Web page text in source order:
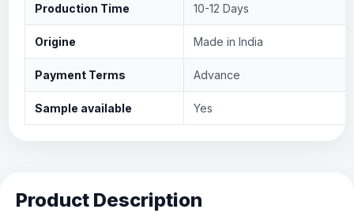
Production Time 10-12 Days
Origine Made in India
Payment Terms Advance
Sample available Yes
Product Description